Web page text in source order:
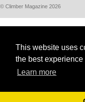
This website uses
the best
Learn more
© Climber Magazine 2026